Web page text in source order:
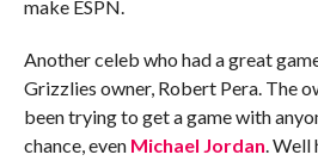
make ESPN.
Another celeb who had a great
Grizzlies owner, Robert Pera. The
been trying to get a game with
chance, even Michael Jordan. Well